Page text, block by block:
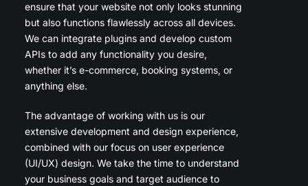
ensure that your website not only looks stunning
but also functions flawlessly across all devices.
We can integrate plugins and develop custom
APIs to add any functionality you desire,
whether it’s e-commerce, booking systems, or
anything else.
The advantage of working with us is our
extensive development and design experience,
combined with our focus on user experience
(UI/UX) design. We take the time to understand
your business goals and target audience to